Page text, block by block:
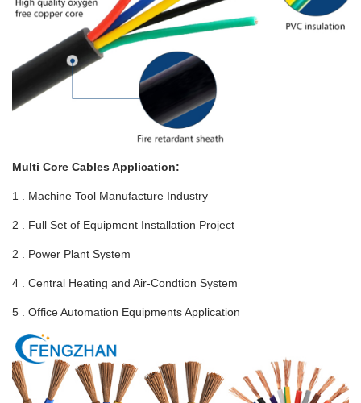
Multi Core Cables Application:
1 . Machine Tool Manufacture Industry
2 . Full Set of Equipment Installation Project
2 . Power Plant System
4 . Central Heating and Air-Condtion System
5 . Office Automation Equipments Application